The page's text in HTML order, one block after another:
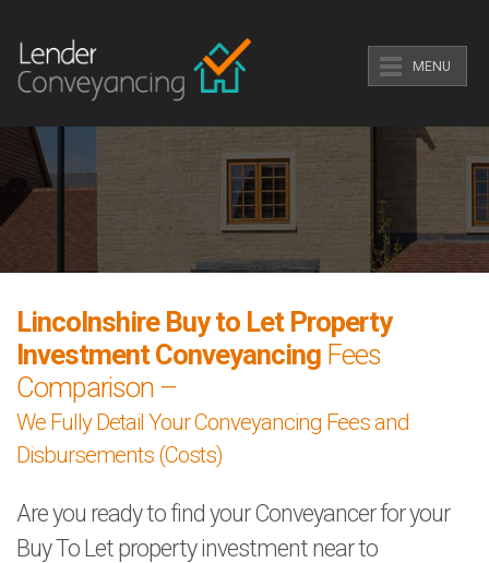
MENU
Lincolnshire Buy to Let Property
Investment Conveyancing Fees
Comparison –
We Fully Detail Your Conveyancing Fees and
Disbursements (Costs)
Are you ready to find your Conveyancer for your
Buy To Let property investment near to